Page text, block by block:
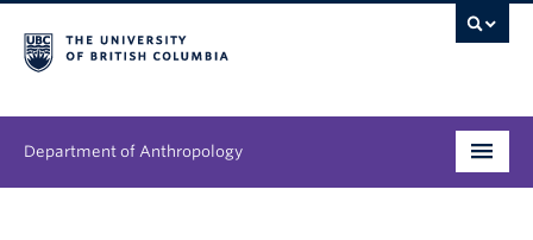
Department of Anthropology